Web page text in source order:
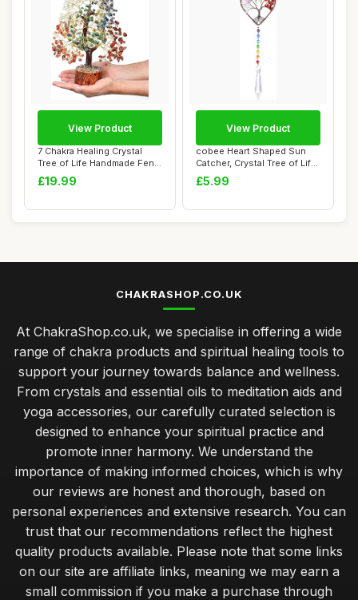
7 Chakra Healing Crystal
Tree of Life Handmade Feng
shui Cry...
£19.99
View Product
cobee Heart Shaped Sun
Catcher, Crystal Tree of Life
Suncatc...
£5.99
View Product
CHAKRASHOP.CO.UK
At ChakraShop.co.uk, we specialise in offering a wide
range of chakra products and spiritual healing tools to
support your journey towards balance and wellness.
From crystals and essential oils to meditation aids and
yoga accessories, our carefully curated selection is
designed to enhance your spiritual practice and
promote inner harmony. We understand the
importance of making informed choices, which is why
our reviews are honest and thorough, based on
personal experiences and extensive research. You can
trust that our recommendations reflect the highest
quality products available. Please note that some links
on our site are affiliate links, meaning we may earn a
small commission if you make a purchase through